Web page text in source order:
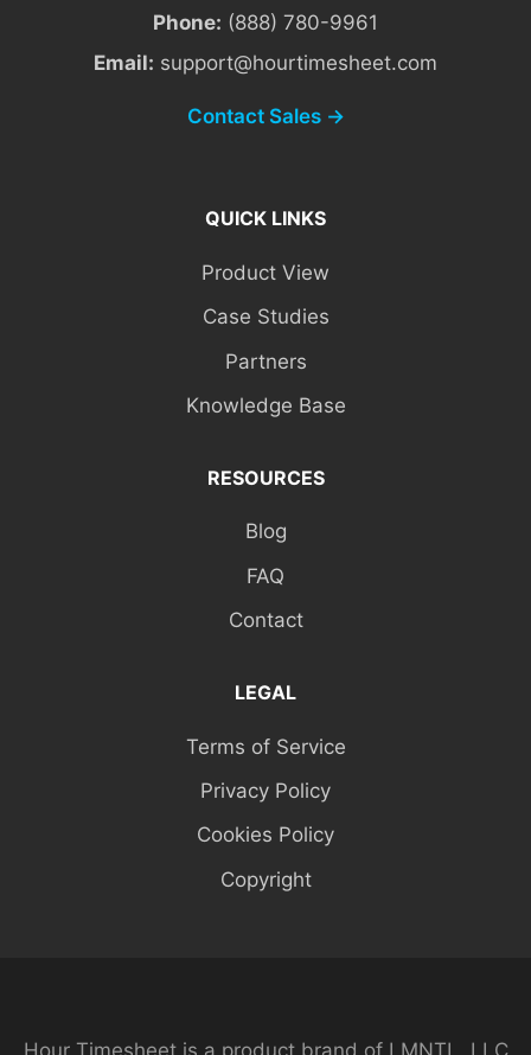
Phone: (888) 780-9961
Email: support@hourtimesheet.com
Contact Sales →
QUICK LINKS
Product View
Case Studies
Partners
Knowledge Base
RESOURCES
Blog
FAQ
Contact
LEGAL
Terms of Service
Privacy Policy
Cookies Policy
Copyright